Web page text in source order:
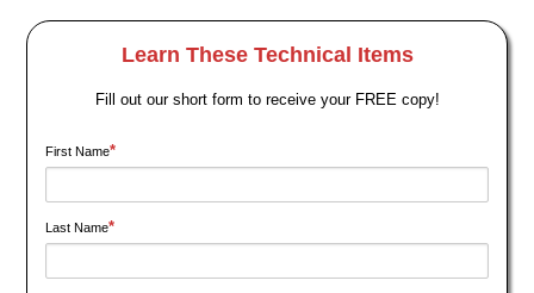
Learn These Technical Items
Fill out our short form to receive your FREE copy!
First Name*
Last Name*